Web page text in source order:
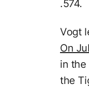
.574.
Vogt
On
in the
the